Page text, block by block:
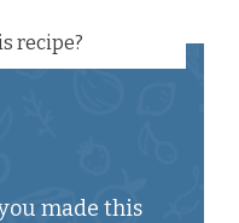
recipe?
made this